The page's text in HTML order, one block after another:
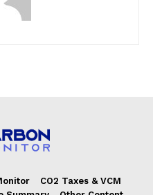
CO2 Taxes & VCM